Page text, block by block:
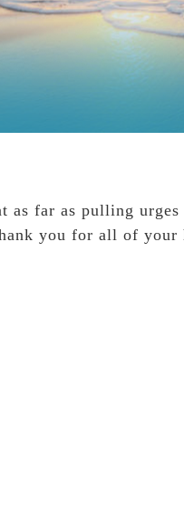
as far as pulling
you for all of your